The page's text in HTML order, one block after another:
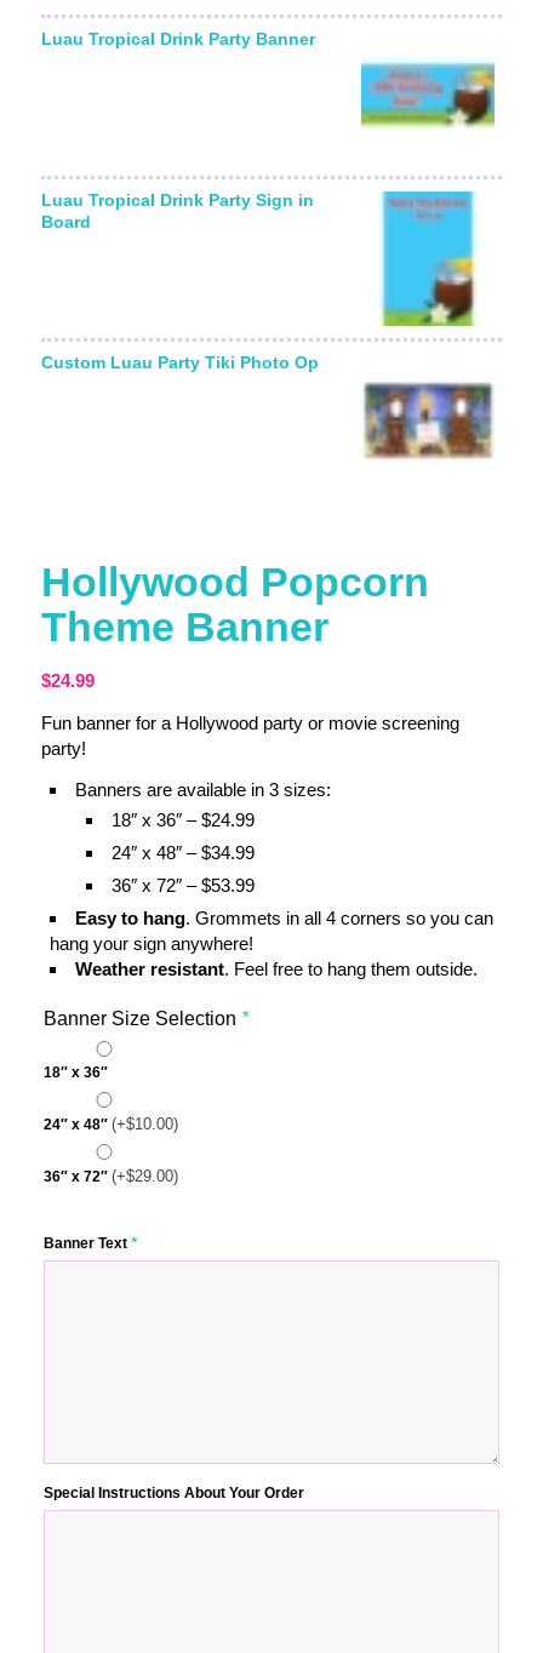
Luau Tropical Drink Party Banner
Luau Tropical Drink Party Sign in
Board
Custom Luau Party Tiki Photo Op
Hollywood Popcorn
Theme Banner
$24.99
Fun banner for a Hollywood party or movie screening
party!
Banners are available in 3 sizes:
18″ x 36″ – $24.99
24″ x 48″ – $34.99
36″ x 72″ – $53.99
Easy to hang. Grommets in all 4 corners so you can
hang your sign anywhere!
Weather resistant. Feel free to hang them outside.
Banner Size Selection *
18″ x 36″
24″ x 48″ (+$10.00)
36″ x 72″ (+$29.00)
Banner Text *
Special Instructions About Your Order